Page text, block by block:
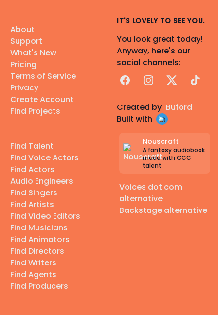
About
Support
What's New
Pricing
Terms of Service
Privacy
Create Account
Find Projects
Find Talent
Find Voice Actors
Find Actors
Audio Engineers
Find Singers
Find Artists
Find Video Editors
Find Musicians
Find Animators
Find Directors
Find Writers
Find Agents
Find Producers
IT'S LOVELY TO SEE YOU.
You look great today!
Anyway, here's our
social channels:
FacebookInstagram
X TikTok
Created by Buford
Built with
Nouscraft
A fantasy audiobook
made with CCC
talent
Voices dot com
alternative
Backstage alternative